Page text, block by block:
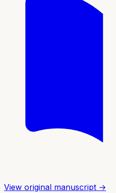
View original manuscript →